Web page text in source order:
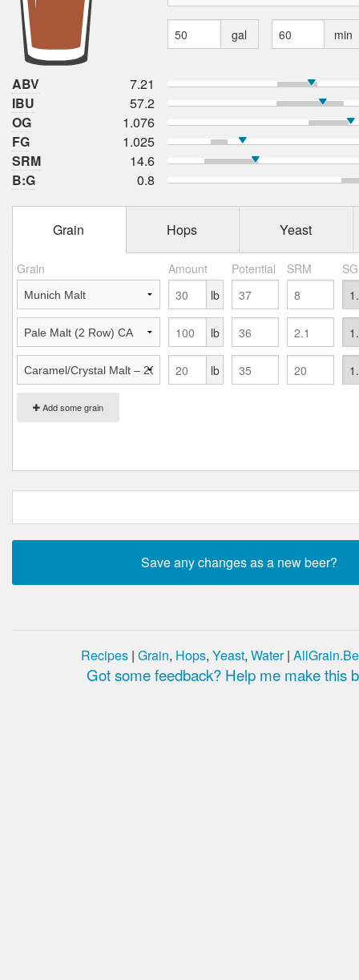
gal min
ABV
7.21
IBU
57.2
OG
1.076
FG
1.025
SRM
14.6
B:G
0.8
Grain Hops Yeast
Grain Amount Potential SRM
Add some grain
lb
lb
lb
Recipes | Grain, Hops, Yeast, Water|
Got some feedback? Help me make this